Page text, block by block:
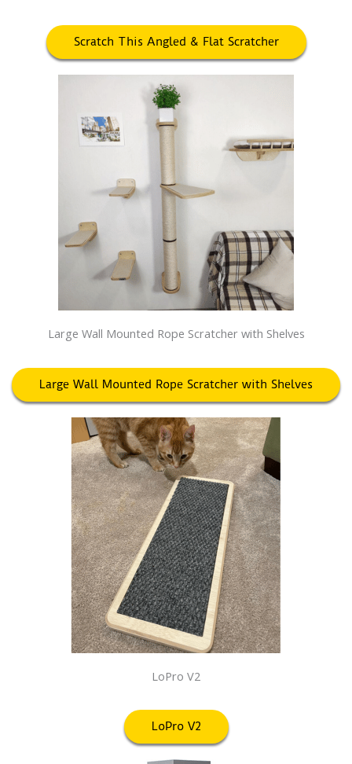
Scratch This Angled & Flat Scratcher
Large Wall Mounted Rope Scratcher with Shelves
Large Wall Mounted Rope Scratcher with Shelves
LoPro V2
LoPro V2